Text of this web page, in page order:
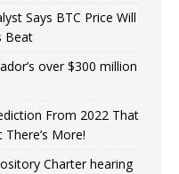
Says BTC Price Will
Beat
over $300 million
From 2022 That
More!
Charter hearing